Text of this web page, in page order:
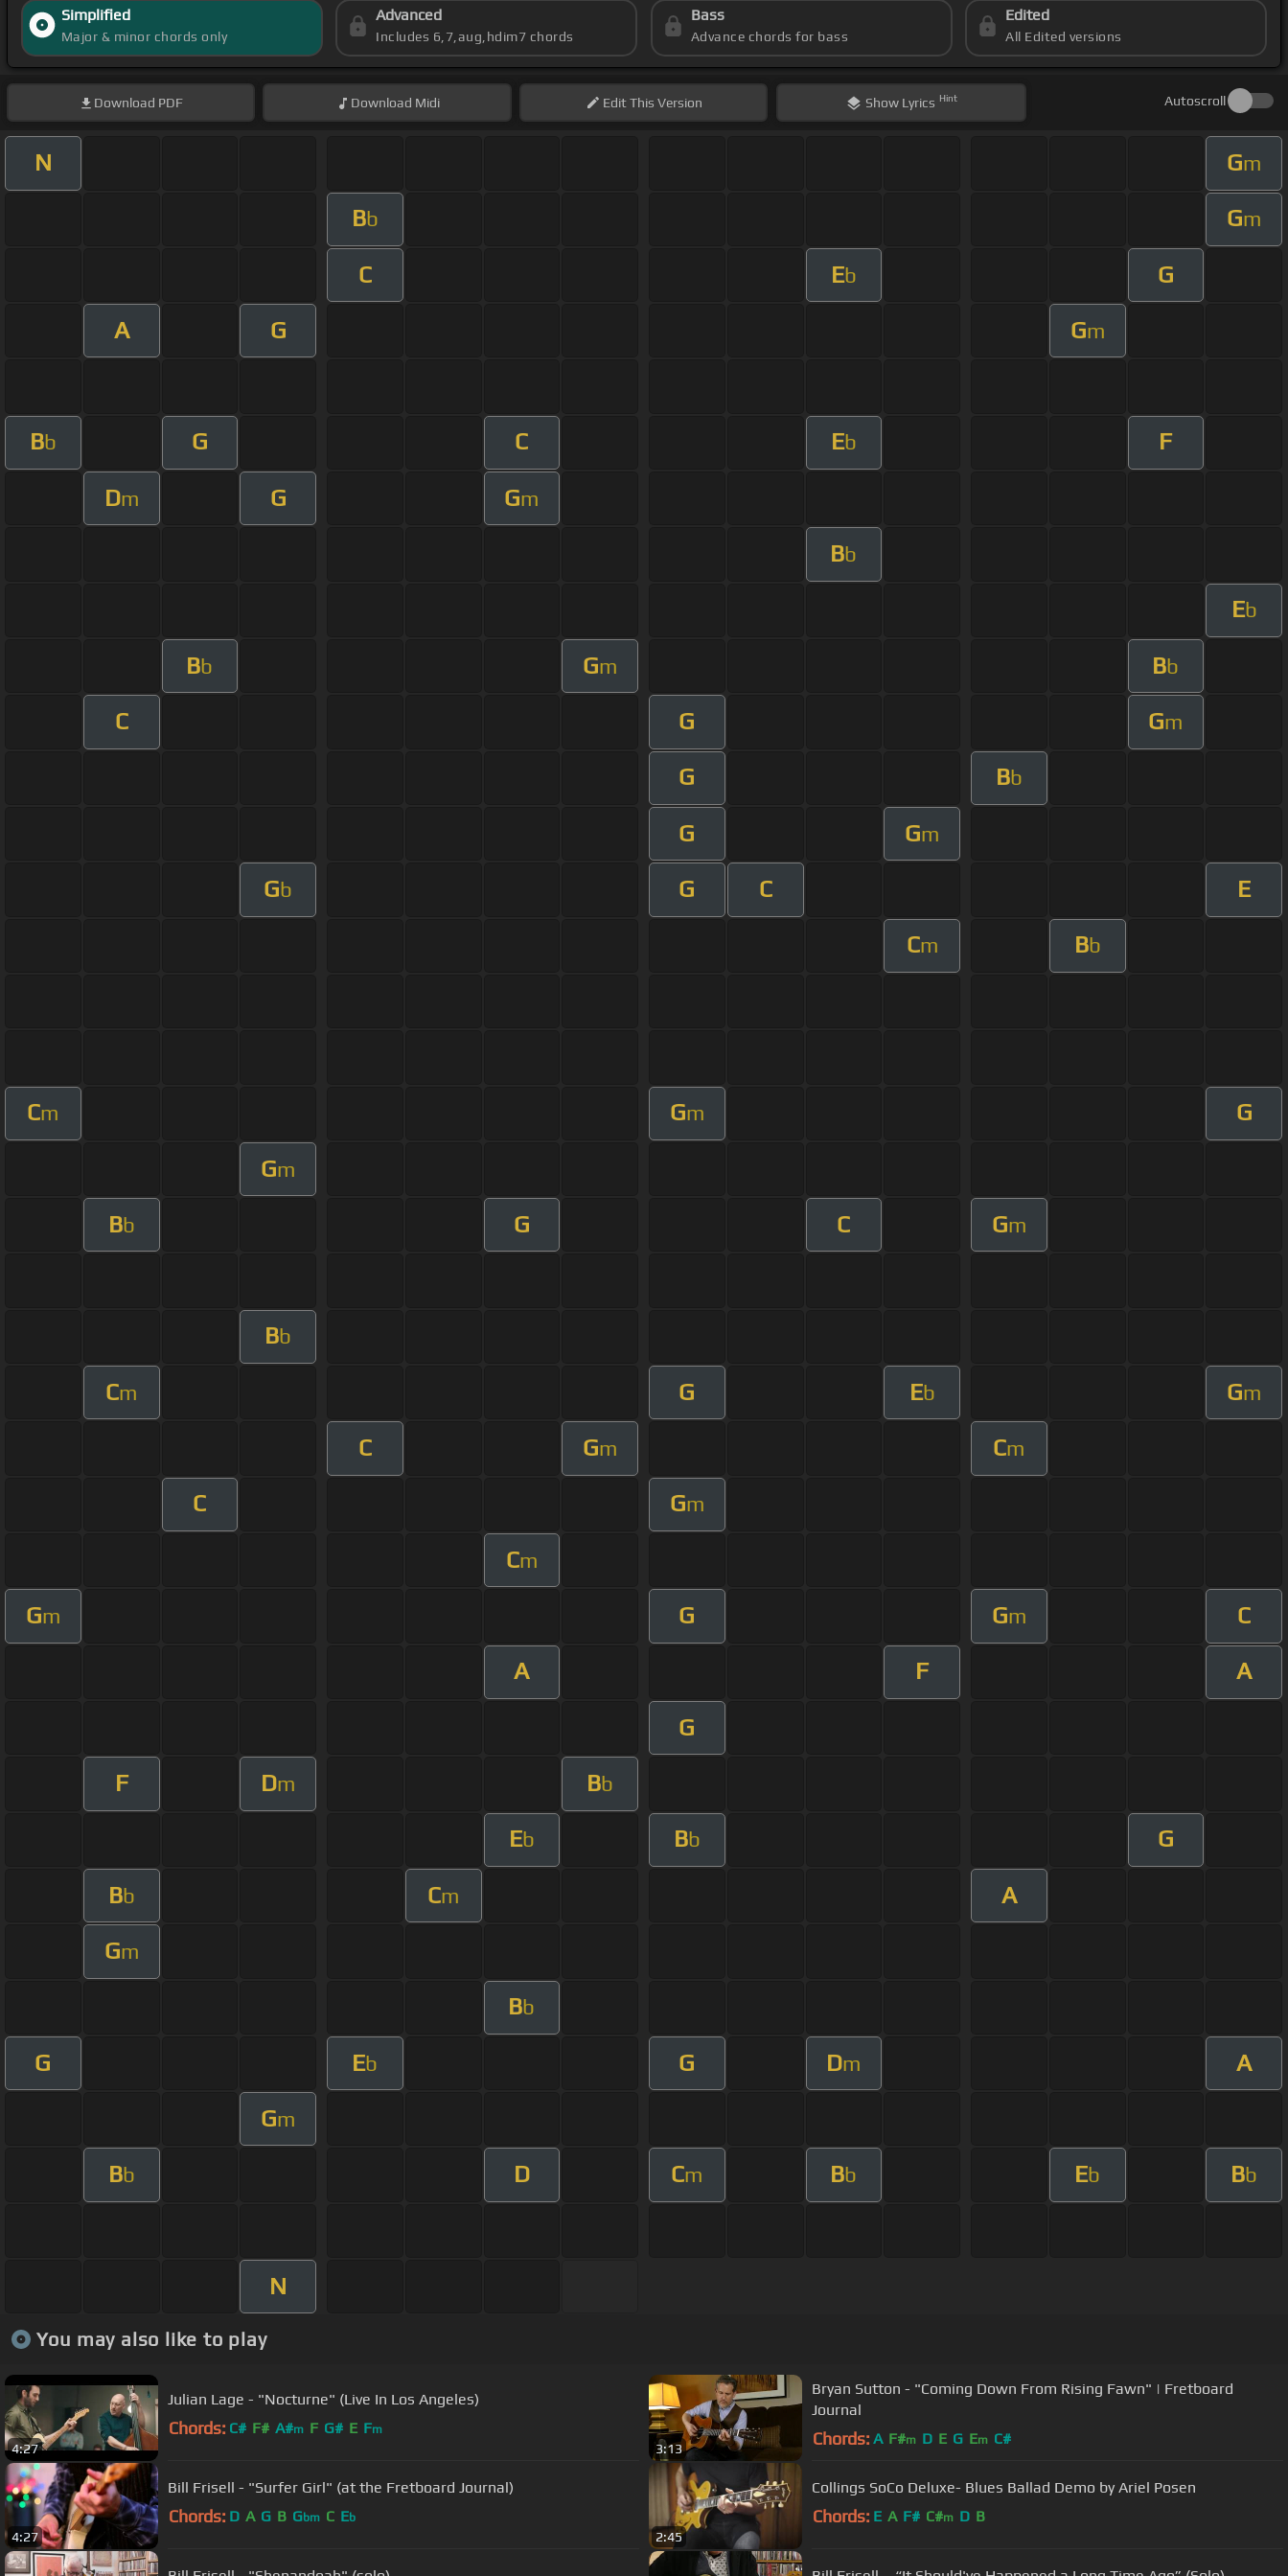
Simplified
Major & minor chords only
Advanced
Includes 6,7,aug,hdim7 chords
Bass
Advance chords for bass
Edited
All Edited versions
Download PDF Download Midi EditThis Version Show Lyrics Hint Autoscroll
N Gm
Bb Gm
C Eb G
A G Gm
Bb G C Eb F
Dm G Gm
Bb
Eb
Bb Gm Bb
C G Gm
G Bb
G Gm
Gb G C E
Cm Bb
Cm Gm G
Gm
Bb G C Gm
Bb
Cm G Eb Gm
C Gm Cm
C Gm
Cm
Gm G Gm C
A F A
G
F Dm Bb
Eb Bb G
Bb Cm A
Gm
Bb
G Eb G Dm A
Gm
Bb D Cm Bb Eb Bb
N
You may also like to play
4:27
Julian Lage - "Nocturne" (Live In Los Angeles)
Chords: C# F# A#m F G# E Fm
3:13
Bryan Sutton - "Coming Down From Rising Fawn" | Fretboard
Journal
Chords: A F#m D E G Em C#
4:27
Bill Frisell - "Surfer Girl" (at the Fretboard Journal)
Chords: D A G B Gbm C Eb
2:45
Collings SoCo Deluxe- Blues Ballad Demo by Ariel Posen
Chords: E A F# C#m D B